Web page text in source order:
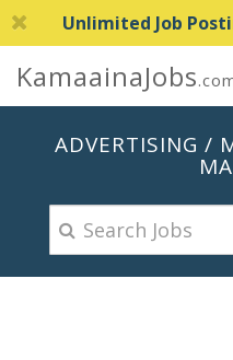
Unlimited Job
KamaainaJobs
ADVERTISING /